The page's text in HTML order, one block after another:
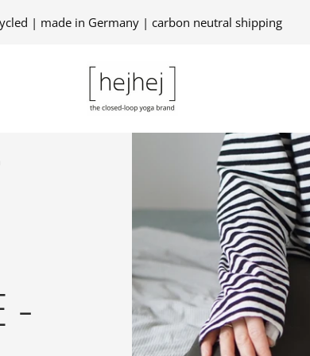
| made in Germany | carbon neutral shipping
hejhej
GmbH
-